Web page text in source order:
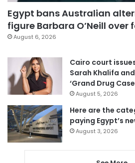
Egypt bans Australian
figure Barbara O’Neill over
August 6, 2026
Cairo court
Sarah Khalifa
‘Grand Drug
August 5, 2026
Here are the
paying Egypt’s
August 3, 2026